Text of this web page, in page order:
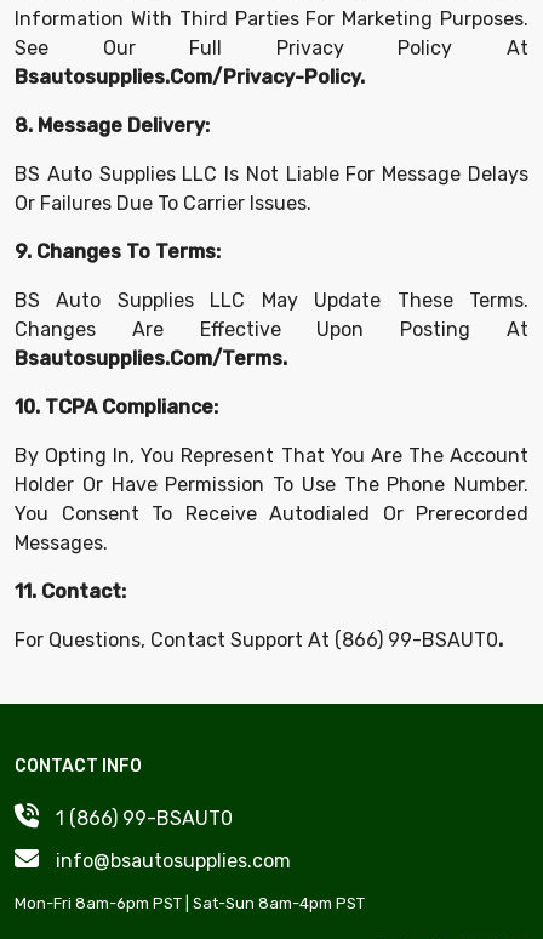
Information With Third Parties For Marketing Purposes.
See Our Full Privacy Policy At
Bsautosupplies.com/privacy-Policy.
8. Message Delivery:
BS Auto Supplies LLC Is Not Liable For Message Delays
Or Failures Due To Carrier Issues.
9. Changes To Terms:
BS Auto Supplies LLC May Update These Terms.
Changes Are Effective Upon Posting At
Bsautosupplies.com/terms.
10. TCPA Compliance:
By Opting In, You Represent That You Are The Account
Holder Or Have Permission To Use The Phone Number.
You Consent To Receive Autodialed Or Prerecorded
Messages.
11. Contact:
For Questions, Contact Support At (866) 99-BSAUT0.
CONTACT INFO
1 (866) 99-BSAUT0
info@bsautosupplies.com
Mon-Fri 8am-6pm PST | Sat-Sun 8am-4pm PST